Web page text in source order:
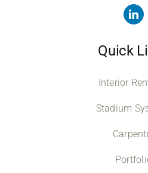
Quick
Interior
Stadium